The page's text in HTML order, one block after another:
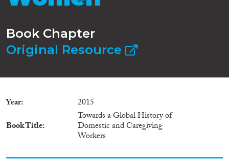
Book Chapter
Original Resource
Year
2015
Book Title
Towards a Global History of
Domestic and Caregiving
Workers